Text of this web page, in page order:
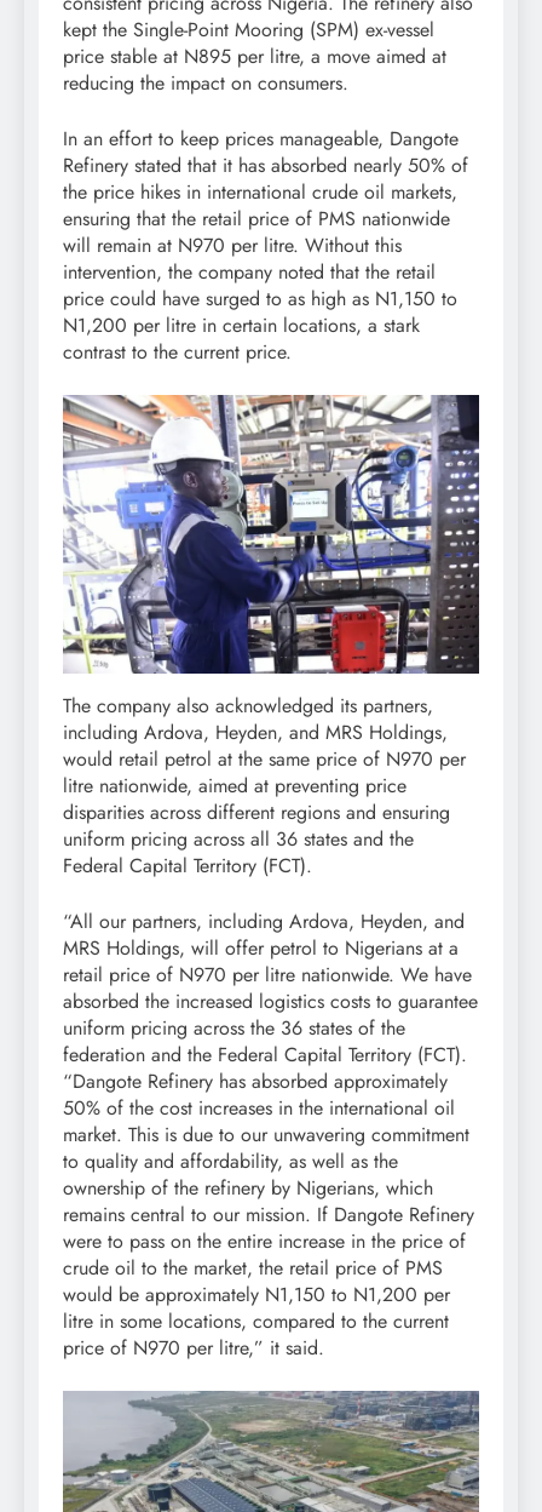
kept the Single-Point Mooring (SPM) ex-vessel
price stable at N895 per litre, a move aimed at
reducing the impact on consumers.
In an effort to keep prices manageable, Dangote
Refinery stated that it has absorbed nearly 50% of
the price hikes in international crude oil markets,
ensuring that the retail price of PMS nationwide
will remain at N970 per litre. Without this
intervention, the company noted that the retail
price could have surged to as high as N1,150 to
N1,200 per litre in certain locations, a stark
contrast to the current price.
The company also acknowledged its partners,
including Ardova, Heyden, and MRS Holdings,
would retail petrol at the same price of N970 per
litre nationwide, aimed at preventing price
disparities across different regions and ensuring
uniform pricing across all 36 states and the
Federal Capital Territory (FCT).
“All our partners, including Ardova, Heyden, and
MRS Holdings, will offer petrol to Nigerians at a
retail price of N970 per litre nationwide. We have
absorbed the increased logistics costs to guarantee
uniform pricing across the 36 states of the
federation and the Federal Capital Territory (FCT).
“Dangote Refinery has absorbed approximately
50% of the cost increases in the international oil
market. This is due to our unwavering commitment
to quality and affordability, as well as the
ownership of the refinery by Nigerians, which
remains central to our mission. If Dangote Refinery
were to pass on the entire increase in the price of
crude oil to the market, the retail price of PMS
would be approximately N1,150 to N1,200 per
litre in some locations, compared to the current
price of N970 per litre,” it said.